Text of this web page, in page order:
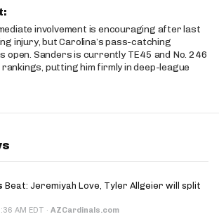
involvement is encouraging after last
injury, but Carolina’s pass-catching
open. Sanders is currently TE45 and No. 246
putting him firmly in deep-league
Beat: Jeremiyah Love, Tyler Allgeier will split
AM EDT · AZCardinals.com